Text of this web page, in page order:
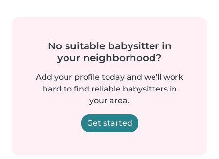
No suitable babysitter in
your neighborhood?
Add your profile today and we'll work
hard to find reliable babysitters in
your area.
Get started